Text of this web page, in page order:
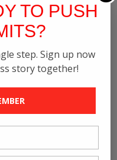
TO PUSH
step. Sign up now
story together!